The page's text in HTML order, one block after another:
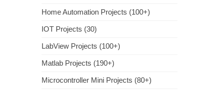
Home Automation Projects (100+)
IOT Projects (30)
LabView Projects (100+)
Matlab Projects (190+)
Microcontroller Mini Projects (80+)